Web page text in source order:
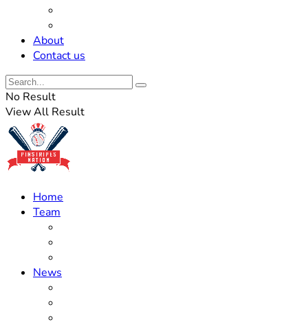
About
Contact us
No Result
View All Result
Home
Team
News